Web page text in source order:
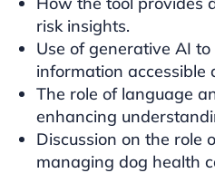
risk insights.
Use of generative AI
information accessible
The role of language
enhancing
Discussion on the role
managing dog health